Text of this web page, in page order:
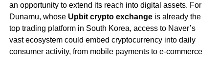
an opportunity to extend its reach into digital assets. For
Dunamu, whose Upbit crypto exchangeis already the
top trading platform in South Korea, access to Naver’s
vast ecosystem could embed cryptocurrency into daily
consumer activity, from mobile payments to e-commerce